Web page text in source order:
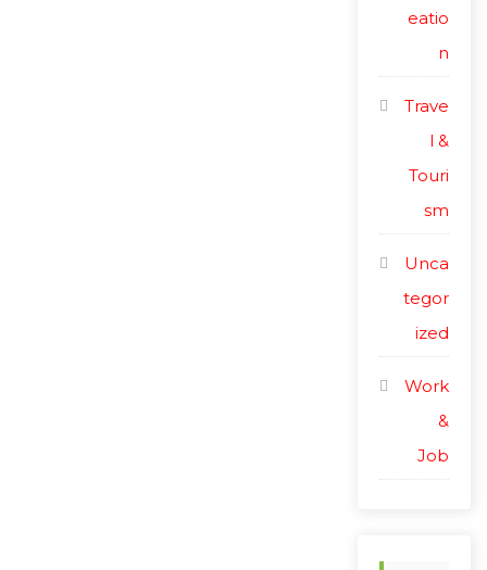
eatio
n
Trave
l &
Touri
sm
Unca
tegor
ized
Work
&
Job